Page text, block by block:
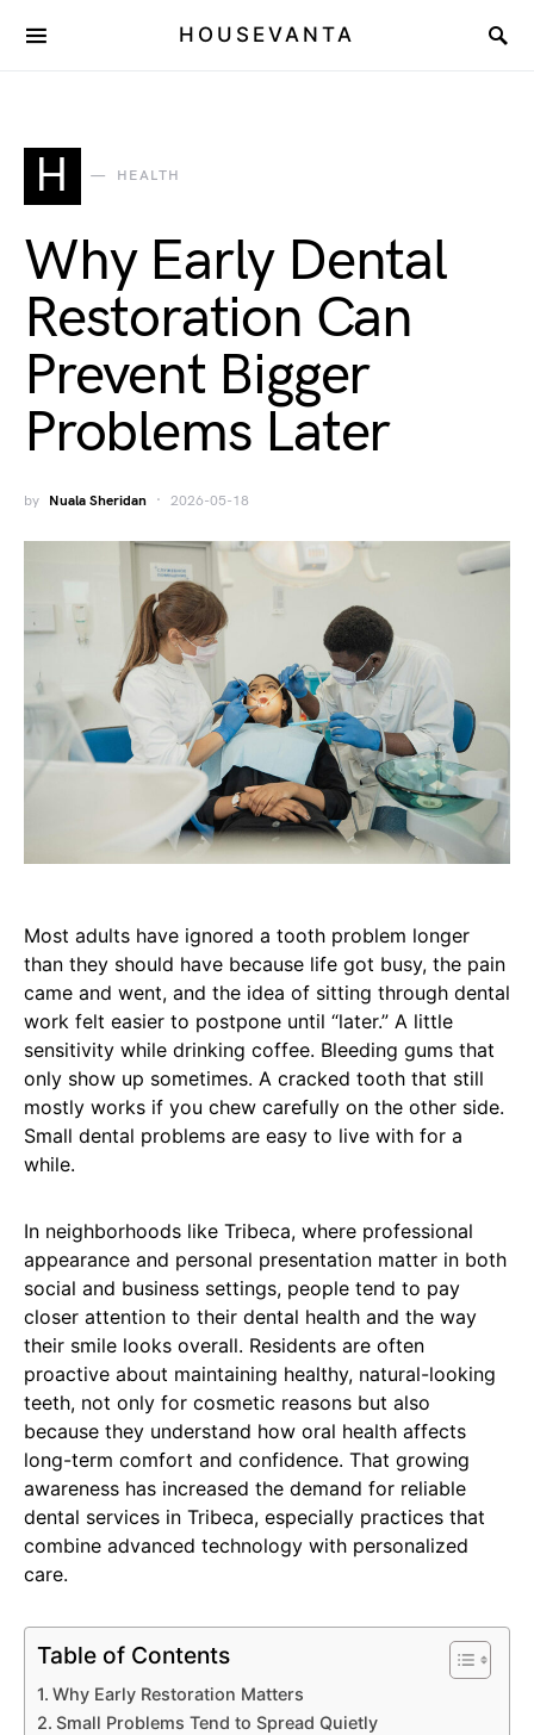
HOUSEVANTA
H HEALTH
Why Early Dental
Restoration Can
Prevent Bigger
Problems Later
by Nuala Sheridan 2026-05-18
Most adults have ignored a tooth problem longer
than they should have because life got busy, the pain
came and went, and the idea of sitting through dental
work felt easier to postpone until “later.” A little
sensitivity while drinking coffee. Bleeding gums that
only show up sometimes. A cracked tooth that still
mostly works if you chew carefully on the other side.
Small dental problems are easy to live with for a
while.
In neighborhoods like Tribeca, where professional
appearance and personal presentation matter in both
social and business settings, people tend to pay
closer attention to their dental health and the way
their smile looks overall. Residents are often
proactive about maintaining healthy, natural-looking
teeth, not only for cosmetic reasons but also
because they understand how oral health affects
long-term comfort and confidence. That growing
awareness has increased the demand for reliable
dental services in Tribeca, especially practices that
combine advanced technology with personalized
care.
Table of Contents
Why Early Restoration Matters
Small Problems Tend to Spread Quietly